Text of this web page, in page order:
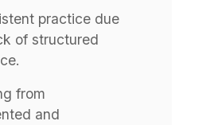
practice due
of structured
from
and